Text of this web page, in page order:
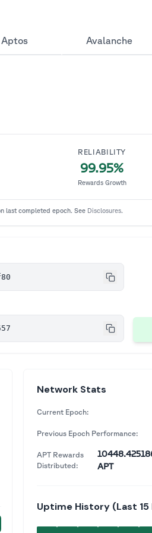
Aptos Avalanche
RELIABILITY
99.95%
Rewards Growth
last completed epoch. See Disclosures.
Network Stats
Current Epoch:
Previous Epoch Performance:
APT Rewards
Distributed:
APT
Uptime History (Last 15